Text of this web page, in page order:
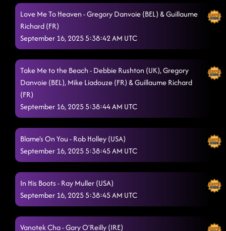
Love Me To Heaven - Gregory Danvoie (BEL) & Guillaume
Richard (FR)
September 16, 2025 5:38:42 AM UTC
Take Me to the Beach - Debbie Rushton (UK), Gregory
Danvoie (BEL), Mike Liadouze (FR) & Guillaume Richard
(FR)
September 16, 2025 5:38:44 AM UTC
Blame's On You - Rob Holley (USA)
September 16, 2025 5:38:45 AM UTC
In His Boots - Ray Muller (USA)
September 16, 2025 5:38:45 AM UTC
Vanotek Cha - Gary O'Reilly (IRE)